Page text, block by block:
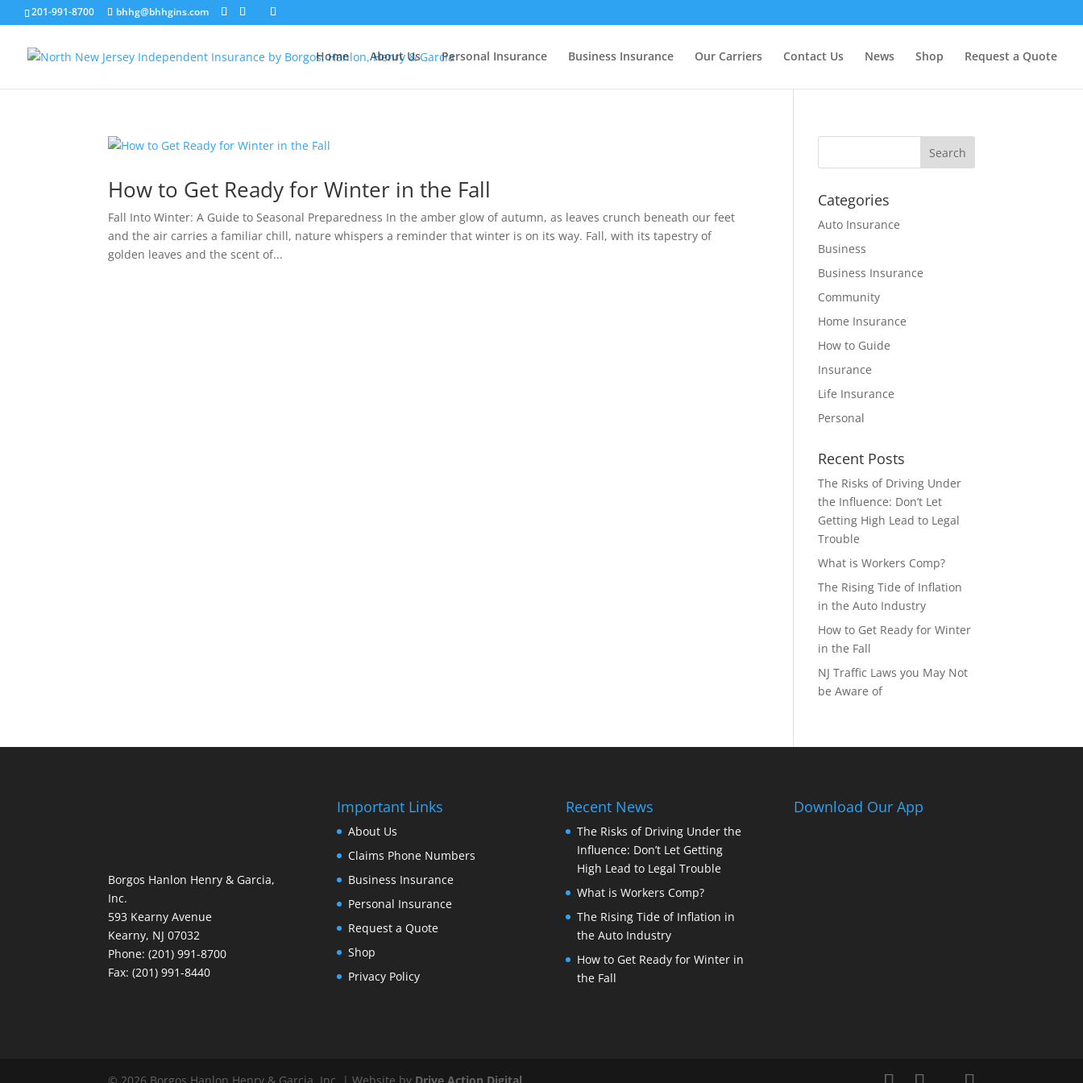
201-991-8700 bhhg@bhhgins.com
Home About Us Personal Insurance Business Insurance Our Carriers Contact Us News Shop Request a Quote
How to Get Ready for Winter in the Fall
Fall Into Winter: A Guide to Seasonal Preparedness In the amber glow of autumn, as leaves crunch beneath our feet
and the air carries a familiar chill, nature whispers a reminder that winter is on its way. Fall, with its tapestry of
golden leaves and the scent of...
Categories
Auto Insurance
Business
Business Insurance
Community
Home Insurance
How to Guide
Insurance
Life Insurance
Personal
Recent Posts
The Risks of Driving Under
the Influence: Don’t Let
Getting High Lead to Legal
Trouble
What is Workers Comp?
The Rising Tide of Inflation
in the Auto Industry
How to Get Ready for Winter
in the Fall
NJ Traffic Laws you May Not
be Aware of
Borgos Hanlon Henry & Garcia,
Inc.
593 Kearny Avenue
Kearny, NJ 07032
Phone: (201) 991-8700
Fax: (201) 991-8440
Important Links
About Us
Claims Phone Numbers
Business Insurance
Personal Insurance
Request a Quote
Shop
Privacy Policy
Recent News
The Risks of Driving Under the
Influence: Don’t Let Getting
High Lead to Legal Trouble
What is Workers Comp?
The Rising Tide of Inflation in
the Auto Industry
How to Get Ready for Winter in
the Fall
Download Our App
© 2026 Borgos Hanlon Henry & Garcia, Inc. | Website by Drive Action Digital